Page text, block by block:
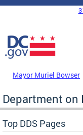
Skip to main content
DC Agency Top
Mayor Muriel Bowser
Department
Top DDS Pages